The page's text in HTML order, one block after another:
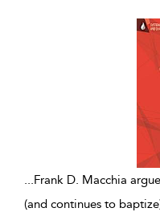
...Frank D. Macchia
(and continues to